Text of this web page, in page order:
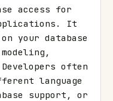
access for
It
your database
often
language
support, or